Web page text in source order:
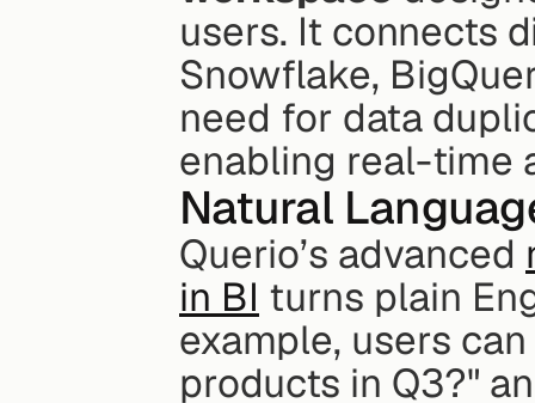
users. It connects
Snowflake,
need for data
enabling real-time
Natural
Querio’s advanced
in BI turns plain
example, users
products in Q3?"